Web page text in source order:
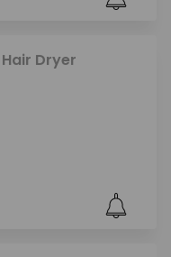
Hair Dryer